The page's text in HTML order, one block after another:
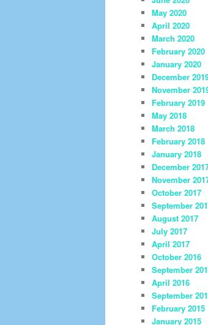
May 2020
April 2020
March 2020
February 2020
January 2020
December
November
February 2019
May 2018
March 2018
February 2018
January 2018
December
November
October 2017
September
August 2017
July 2017
April 2017
October 2016
September
April 2016
September
February 2015
January 2015